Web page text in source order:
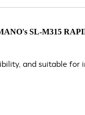
SL-M315
and suitable for